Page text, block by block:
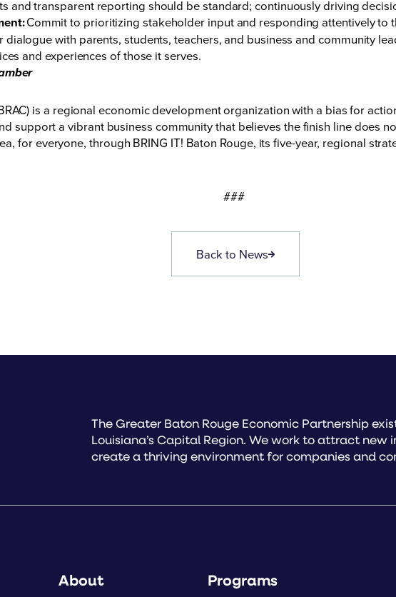
and transparent reporting should be standard; continuously driving
Commit to prioritizing stakeholder input and responding attentively to
with parents, students, teachers, and business and community
and experiences of those it serves.
is a regional economic development organization with a bias for
support a vibrant business community that believes the finish line does
for everyone, through BRING IT! Baton Rouge, its five-year, regional
###
Back to News
The Greater Baton Rouge Economic Partnership
Louisiana’s Capital Region. We work to attract
create a thriving environment for companies and
About Programs